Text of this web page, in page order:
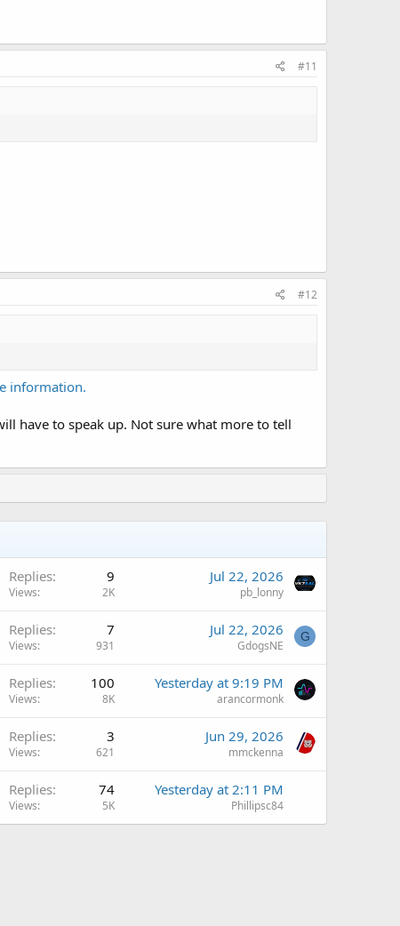
#11
#12
information.
have to speak up. Not sure what more to tell
Replies 9
Views 2K
Jul 22, 2026
pb_lonny
Replies 7
Views 931
Jul 22, 2026
GdogsNE
G
Replies 100
Views 8K
Yesterday at 9:19 PM
arancormonk
Replies 3
Views 621
Jun 29, 2026
mmckenna
Replies 74
Views 5K
Yesterday at 2:11 PM
Phillipsc84